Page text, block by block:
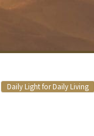
Daily Light for Daily Living